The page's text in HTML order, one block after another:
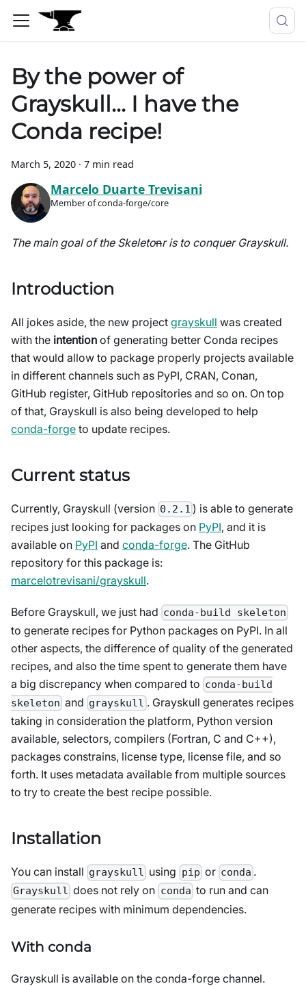
By the power of
Grayskull... I have the
Conda recipe!
March 5, 2020 · 7 min read
Marcelo Duarte Trevisani
Member of conda-forge/core
The main goal of the Skeletonr is to conquer Grayskull.
Introduction
All jokes aside, the new project grayskull was created
with the intention of generating better Conda recipes
that would allow to package properly projects available
in different channels such as PyPI, CRAN, Conan,
GitHub register, GitHub repositories and so on. On top
of that, Grayskull is also being developed to help
conda-forge to update recipes.
Current status
Currently, Grayskull (version 0.2.1 ) is able to generate
recipes just looking for packages on PyPI, and it is
available on PyPI and conda-forge. The GitHub
repository for this package is:
marcelotrevisani/grayskull.
Before Grayskull, we just had conda-build skeleton
to generate recipes for Python packages on PyPI. In all
other aspects, the difference of quality of the generated
recipes, and also the time spent to generate them have
a big discrepancy when compared to conda-build
skeleton and grayskull . Grayskull generates recipes
taking in consideration the platform, Python version
available, selectors, compilers (Fortran, C and C++),
packages constrains, license type, license file, and so
forth. It uses metadata available from multiple sources
to try to create the best recipe possible.
Installation
You can install grayskull using pip or conda .
Grayskull does not rely on conda to run and can
generate recipes with minimum dependencies.
With conda
Grayskull is available on the conda-forge channel.